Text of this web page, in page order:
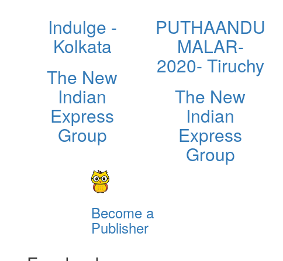
Indulge -
Kolkata
The New
Indian
Express
Group
PUTHAANDU
MALAR-
2020- Tiruchy
The New
Indian
Express
Group
Become a
Publisher